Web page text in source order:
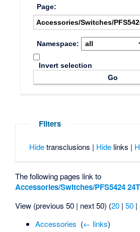
Page:
Namespace:
Invert selection
Filters
Hidetransclusions | Hidelinks |
The following pages link to
Accessories/Switches/PFS5424 24T
View (previous 50 | next 50) (20 |50 |
Accessories (← links)